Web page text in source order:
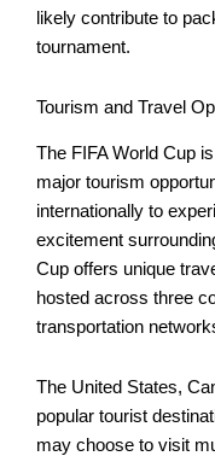
likely contribute to
tournament.
Tourism and Travel
The FIFA World Cup
major tourism
internationally to
excitement
Cup offers unique
hosted across three
transportation
The United States,
popular tourist
may choose to visit